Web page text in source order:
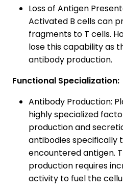
Loss of Antigen
Activated B cells can
fragments to T cells.
lose this capability as
antibody production.
Functional Specialization:
Antibody Production:
highly specialized
production and
antibodies specifically
encountered antigen.
production requires
activity to fuel the